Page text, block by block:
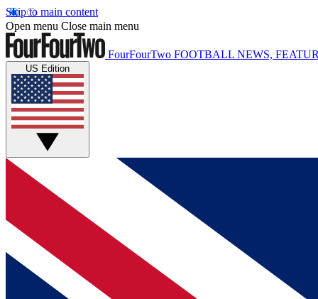
Skip to main content
Open menu Close main menu
FourFourTwo FOOTBALL NEWS,
US Edition